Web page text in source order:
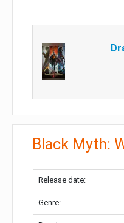
Black Myth:
Release date:
Genre: